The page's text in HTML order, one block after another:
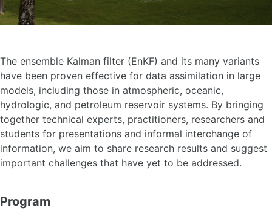
The ensemble Kalman filter (EnKF) and its many variants
have been proven effective for data assimilation in large
models, including those in atmospheric, oceanic,
hydrologic, and petroleum reservoir systems. By bringing
together technical experts, practitioners, researchers and
students for presentations and informal interchange of
information, we aim to share research results and suggest
important challenges that have yet to be addressed.
Program